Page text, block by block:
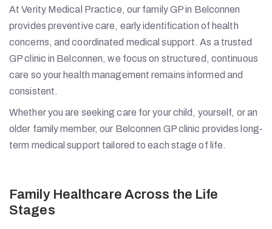
At Verity Medical Practice, our family GP in Belconnen
provides preventive care, early identification of health
concerns, and coordinated medical support. As a trusted
GP clinic in Belconnen, we focus on structured, continuous
care so your health management remains informed and
consistent.
Whether you are seeking care for your child, yourself, or an
older family member, our Belconnen GP clinic provides long-
term medical support tailored to each stage of life.
Family Healthcare Across the Life
Stages